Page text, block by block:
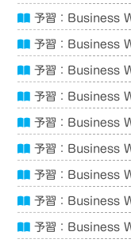
予習：Business
予習：Business
予習：Business
予習：Business
予習：Business
予習：Business
予習：Business
予習：Business
予習：Business